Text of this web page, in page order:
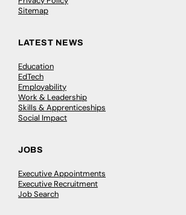
Sitemap
LATEST NEWS
Education
EdTech
Employability
Work & Leadership
Skills & Apprenticeships
Social Impact
JOBS
Executive Appointments
Executive Recruitment
Job Search